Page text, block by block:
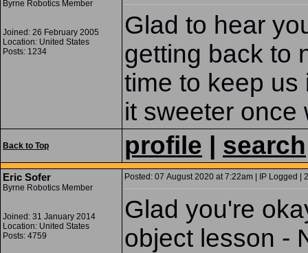
Byrne Robotics Member
Joined: 26 February 2005
Location: United States
Posts: 1234
Glad to hear
getting back to
time to keep
it sweeter once
Back to Top profile search
Eric Sofer
Byrne Robotics Member
Joined: 31 January 2014
Location: United States
Posts: 4759
Posted: 07 August 2020 at 7:22am | IP Logged | 2
Glad you're
object lesson -